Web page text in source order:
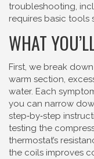
troubleshooting,
requires basic tools
WHAT
First, we break
warm section,
water. Each
you can narrow
step‑by‑step
testing the
thermostat’s
the coils improves